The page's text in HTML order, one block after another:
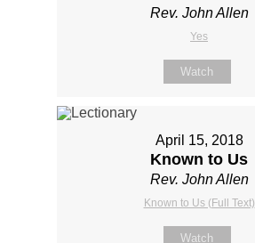
Rev. John Allen
Yes
Watch
April 15, 2018
Known to Us
Rev. John Allen
Known to Us (Full Text)
Watch